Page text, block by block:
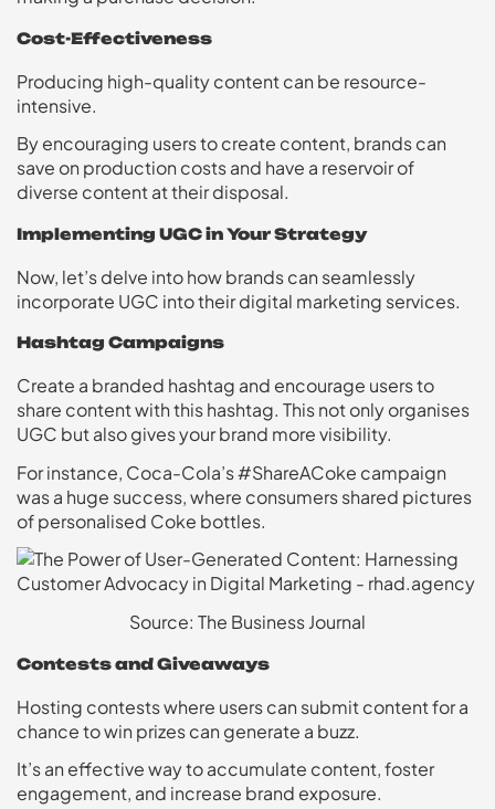
Cost-Effectiveness
Producing high-quality content can be resource-
intensive.
By encouraging users to create content, brands can
save on production costs and have a reservoir of
diverse content at their disposal.
Implementing UGC in Your Strategy
Now, let’s delve into how brands can seamlessly
incorporate UGC into their digital marketing services.
Hashtag Campaigns
Create a branded hashtag and encourage users to
share content with this hashtag. This not only organises
UGC but also gives your brand more visibility.
For instance, Coca-Cola’s #ShareACoke campaign
was a huge success, where consumers shared pictures
of personalised Coke bottles.
Source: The Business Journal
Contests and Giveaways
Hosting contests where users can submit content for a
chance to win prizes can generate a buzz.
It’s an effective way to accumulate content, foster
engagement, and increase brand exposure.